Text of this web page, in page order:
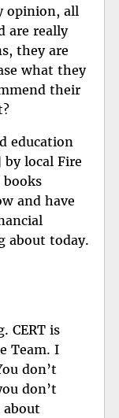
opinion, all
are really
they are
what they
their
education
local Fire
books
and have
about today.
CERT is
Team. I
don’t
don’t
about